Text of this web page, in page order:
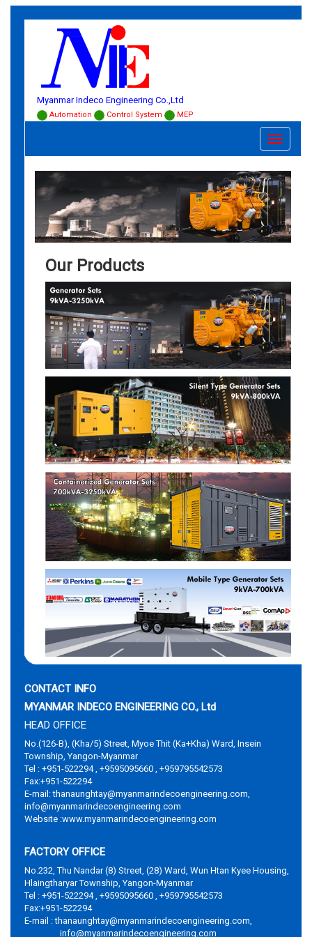
Myanmar Indeco Engineering Co.,Ltd
Automation Control System MEP
Toggle
Our Products
CONTACT INFO
MYANMAR INDECO ENGINEERING CO., Ltd
HEAD OFFICE
No.(126-B), (Kha/5) Street, Myoe Thit (Ka+Kha) Ward, Insein
Township, Yangon-Myanmar
Tel : +951-522294 , +9595095660 , +959795542573
Fax:+951-522294
E-mail: thanaunghtay@myanmarindecoengineering.com,
info@myanmarindecoengineering.com
Website :www.myanmarindecoengineering.com
FACTORY OFFICE
No.232, Thu Nandar (8) Street, (28) Ward, Wun Htan Kyee Housing,
Hlaingtharyar Township, Yangon-Myanmar
Tel : +951-522294 , +9595095660 , +959795542573
Fax:+951-522294
E-mail : thanaunghtay@myanmarindecoengineering.com,
info@myanmarindecoengineering.com